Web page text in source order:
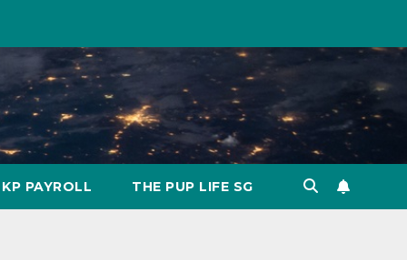
KP PAYROLL THE PUP LIFE SG